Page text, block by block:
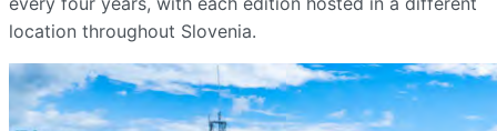
location throughout Slovenia.